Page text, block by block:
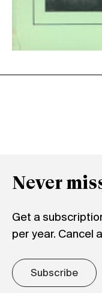
Never
Get a
per year. Cancel
Subscribe